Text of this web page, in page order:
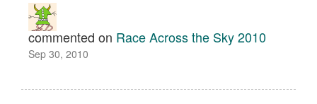
commented on Race Across the Sky 2010
Sep 30, 2010